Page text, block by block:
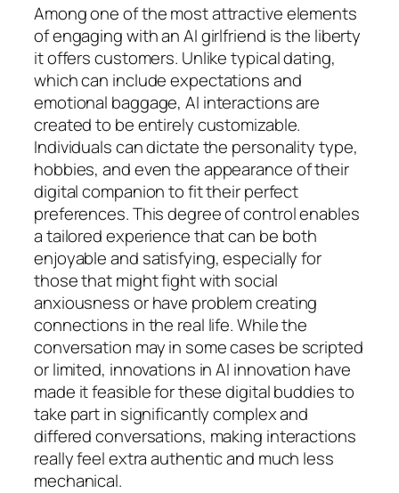
Among one of the most attractive elements
of engaging with an AI girlfriend is the liberty
it offers customers. Unlike typical dating,
which can include expectations and
emotional baggage, AI interactions are
created to be entirely customizable.
Individuals can dictate the personality type,
hobbies, and even the appearance of their
digital companion to fit their perfect
preferences. This degree of control enables
a tailored experience that can be both
enjoyable and satisfying, especially for
those that might fight with social
anxiousness or have problem creating
connections in the real life. While the
conversation may in some cases be scripted
or limited, innovations in AI innovation have
made it feasible for these digital buddies to
take part in significantly complex and
differed conversations, making interactions
really feel extra authentic and much less
mechanical.